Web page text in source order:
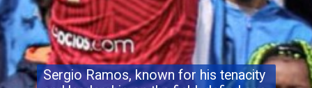
Sergio Ramos, known for his tenacity